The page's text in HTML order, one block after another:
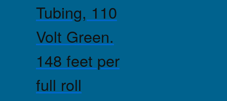
Tubing, 110
Volt Green.
148 feet per
full roll